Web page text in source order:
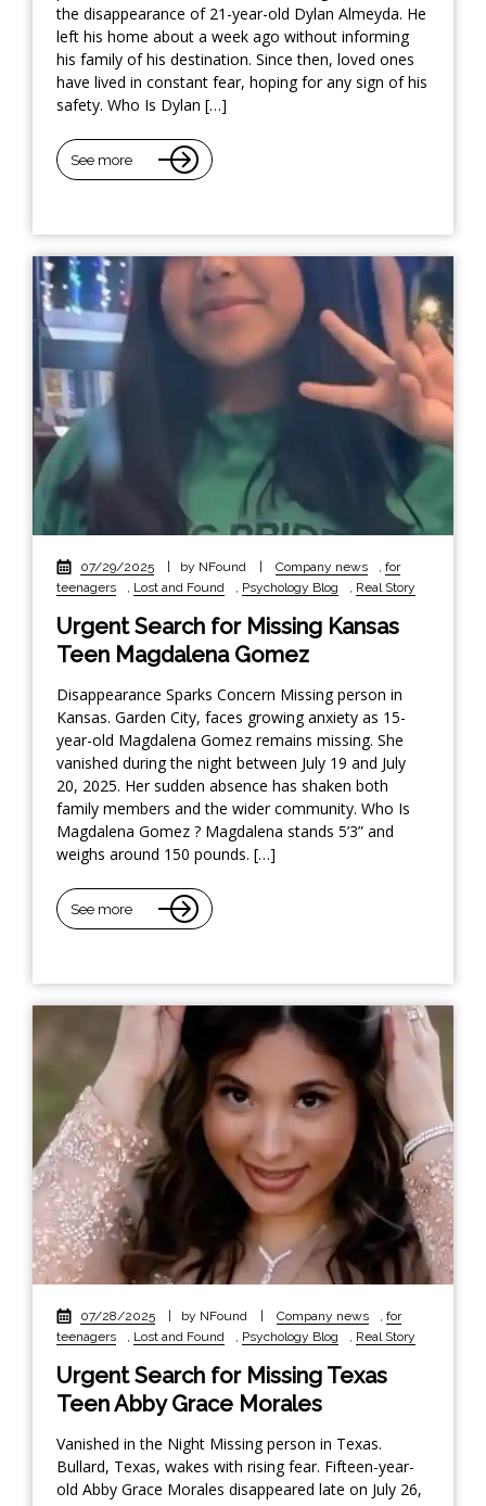
the disappearance of 21-year-old Dylan Almeyda. He
left his home about a week ago without informing
his family of his destination. Since then, loved ones
have lived in constant fear, hoping for any sign of his
safety. Who Is Dylan […]
See more
07/29/2025 by NFound Company news , for
teenagers
, Lost and Found , Psychology Blog , Real Story
Urgent Search for Missing Kansas
Teen Magdalena Gomez
Disappearance Sparks Concern Missing person in
Kansas. Garden City, faces growing anxiety as 15-
year-old Magdalena Gomez remains missing. She
vanished during the night between July 19 and July
20, 2025. Her sudden absence has shaken both
family members and the wider community. Who Is
Magdalena Gomez ? Magdalena stands 5’3” and
weighs around 150 pounds. […]
See more
07/28/2025 by NFound Company news , for
teenagers
, Lost and Found , Psychology Blog , Real Story
Urgent Search for Missing Texas
Teen Abby Grace Morales
Vanished in the Night Missing person in Texas.
Bullard, Texas, wakes with rising fear. Fifteen-year-
old Abby Grace Morales disappeared late on July 26,